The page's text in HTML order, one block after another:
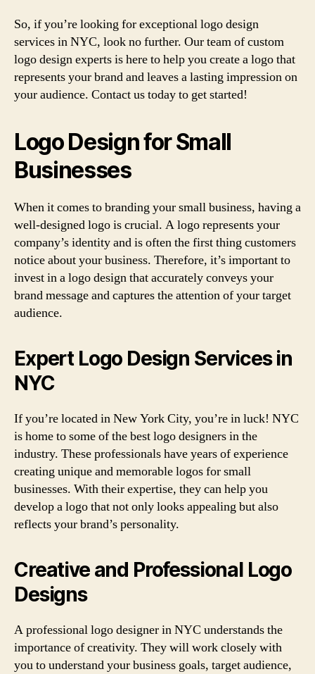
So, if you’re looking for exceptional logo design
services in NYC, look no further. Our team of custom
logo design experts is here to help you create a logo that
represents your brand and leaves a lasting impression on
your audience. Contact us today to get started!
Logo Design for Small
Businesses
When it comes to branding your small business, having a
well-designed logo is crucial. A logo represents your
company’s identity and is often the first thing customers
notice about your business. Therefore, it’s important to
invest in a logo design that accurately conveys your
brand message and captures the attention of your target
audience.
Expert Logo Design Services in
NYC
If you’re located in New York City, you’re in luck! NYC
is home to some of the best logo designers in the
industry. These professionals have years of experience
creating unique and memorable logos for small
businesses. With their expertise, they can help you
develop a logo that not only looks appealing but also
reflects your brand’s personality.
Creative and Professional Logo
Designs
A professional logo designer in NYC understands the
importance of creativity. They will work closely with
you to understand your business goals, target audience,